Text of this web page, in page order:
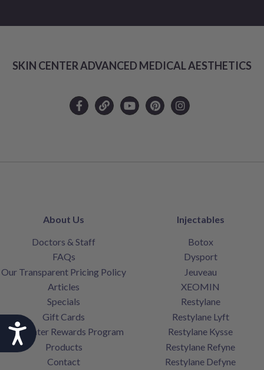
Accessibility
SKIN CENTER ADVANCED MEDICAL AESTHETICS
About Us
Doctors & Staff
FAQs
Our Transparent Pricing Policy
Articles
Specials
Gift Cards
SkinCenter Rewards Program
Products
Contact
Injectables
Botox
Dysport
Jeuveau
XEOMIN
Restylane
Restylane Lyft
Restylane Kysse
Restylane Refyne
Restylane Defyne